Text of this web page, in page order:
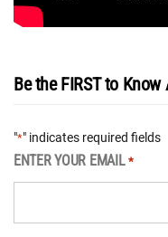
Be the FIRST to
"*" indicates required fields
ENTER YOUR EMAIL *